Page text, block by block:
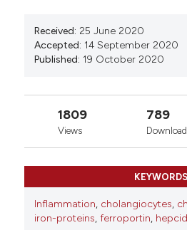
Received: 25 June 2020
Accepted: 14 September 2020
Published: 19 October 2020
1809
Views
789
KEYWORDS
Inflammation, cholangiocytes,
iron-proteins, ferroportin,